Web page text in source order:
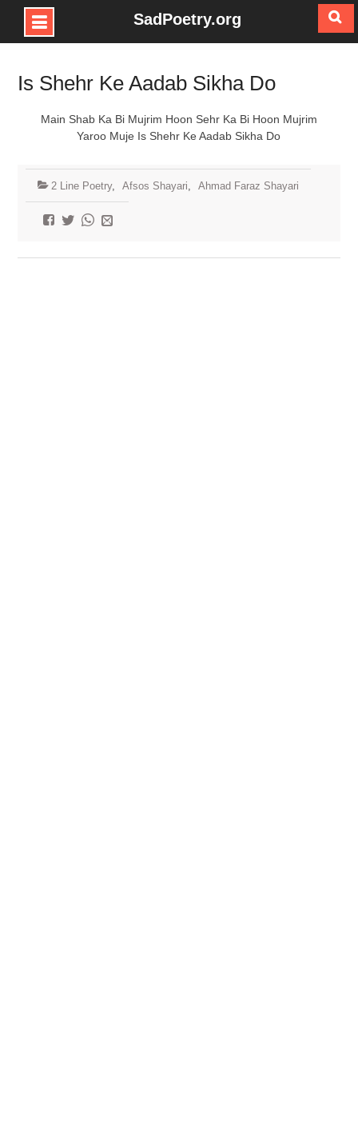
Skip
content
SadPoetry.org
Is Shehr Ke Aadab Sikha Do
Main Shab Ka Bi Mujrim Hoon Sehr Ka Bi Hoon Mujrim
Yaroo Muje Is Shehr Ke Aadab Sikha Do
2 Line Poetry, Afsos Shayari, Ahmad Faraz Shayari